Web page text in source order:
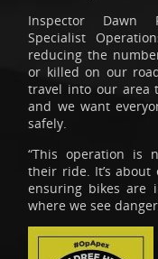
Inspector Dawn
Specialist
reducing the
or killed on our
travel into our area
and we want
safely.
“This operation is
their ride. It’s about
ensuring bikes are
where we see